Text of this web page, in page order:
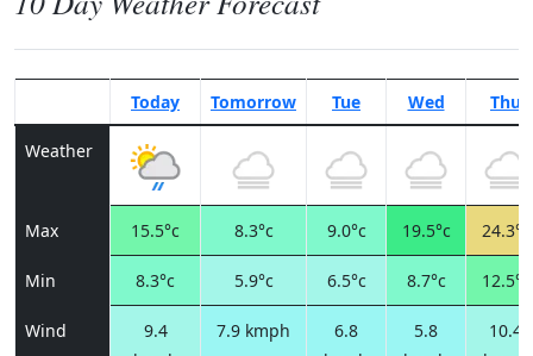
Today Tomorrow Tue Wed Thu
Weather
Max 15.5°c 8.3°c 9.0°c 19.5°c 24.3°c
Min 8.3°c 5.9°c 6.5°c 8.7°c 12.5°c
Wind
9.4
7.9 kmph
6.8
5.8
10.4